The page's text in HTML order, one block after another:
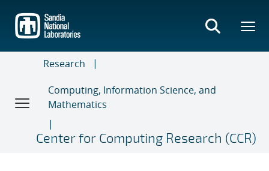
main
content
Research
Computing, Information Science, and
Mathematics
Center for Computing Research (CCR)